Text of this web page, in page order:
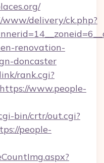
delivery/ck.php?
renovation-
doncaster
rank.cgi?
www.people-
bin/crtr/out.cgi?
people-